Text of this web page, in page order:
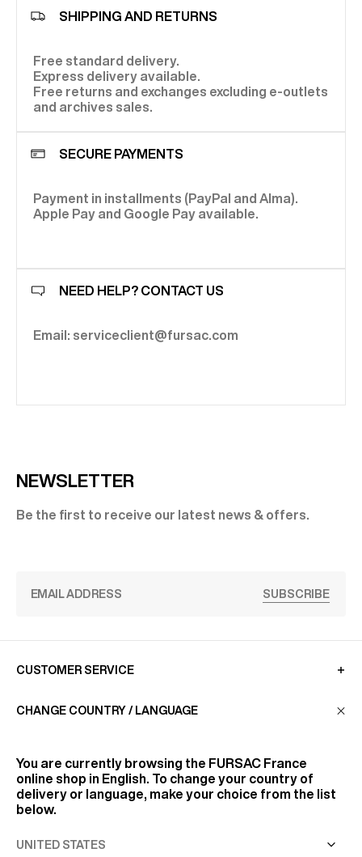
SHIPPING AND RETURNS
Free standard delivery.
Express delivery available.
Free returns and exchanges excluding e-outlets
and archives sales.
SECURE PAYMENTS
Payment in installments (PayPal and Alma).
Apple Pay and Google Pay available.
NEED HELP? CONTACT US
Email: serviceclient@fursac.com
NEWSLETTER
Be the first to receive our latest news & offers.
SUBSCRIBE
CUSTOMER SERVICE
FIND US
FOLLOW US
CHANGE COUNTRY / LANGUAGE
You are currently browsing the FURSAC France
online shop in English. To change your country of
delivery or language, make your choice from the list
below.